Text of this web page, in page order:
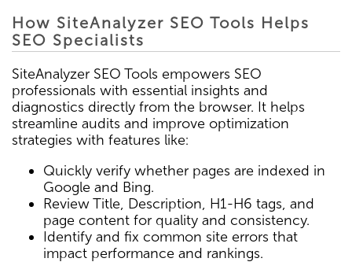
How SiteAnalyzer SEO Tools Helps
SEO Specialists
SiteAnalyzer SEO Tools empowers SEO
professionals with essential insights and
diagnostics directly from the browser. It helps
streamline audits and improve optimization
strategies with features like:
Quickly verify whether pages are indexed in
Google and Bing.
Review Title, Description, H1-H6 tags, and
page content for quality and consistency.
Identify and fix common site errors that
impact performance and rankings.